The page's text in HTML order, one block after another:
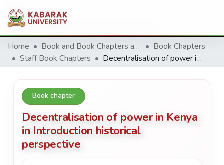
Home Book and Book Chapters and Reviews
Book Chapters
Staff Book Chapters
Decentralisation of power in Kenya in Introduction historical perspective
Book chapter
Decentralisation of power in Kenya
in Introduction historical
perspective